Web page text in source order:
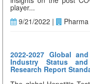
player...
9/21/2022 |
2022-2027 Global
Industry Status
Research Report